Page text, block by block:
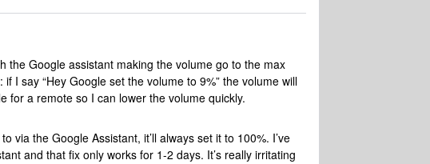
the Google assistant making the volume go to the max
I say “Hey Google set the volume to 9%” the volume will
for a remote so I can lower the volume quickly.
via the Google Assistant, it’ll always set it to 100%. I’ve
and that fix only works for 1-2 days. It’s really irritating